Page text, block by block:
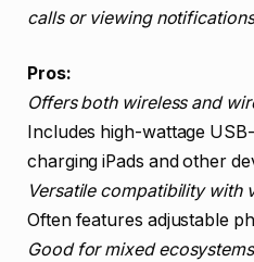
calls or viewing
Pros:
Offers both wireless and
Includes high-wattage
charging iPads and other
Versatile compatibility with
Often features adjustable
Good for mixed